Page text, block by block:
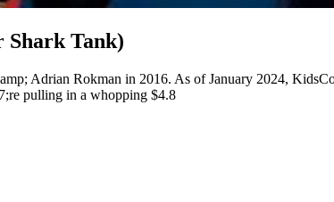
Shark Tank)
Adrian Rokman in 2016. As of January 2024,
pulling in a whopping $4.8